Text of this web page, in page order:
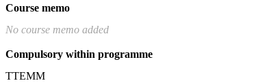
Course memo
No course memo added
Compulsory within programme
TTEMM